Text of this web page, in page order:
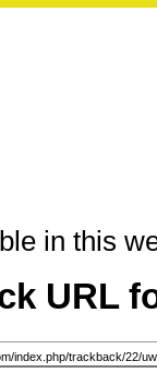
in this
URL